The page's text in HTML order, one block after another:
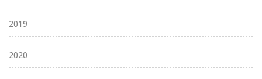
2019
2020